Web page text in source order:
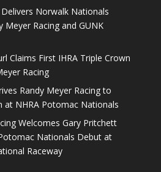
Norwalk Nationals
Meyer Racing and GUNK
Claims First IHRA Triple Crown
Racing
Randy Meyer Racing to
at NHRA Potomac Nationals
Welcomes Gary Pritchett
Nationals Debut at
Raceway